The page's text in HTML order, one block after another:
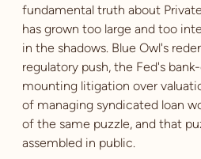
fundamental truth about
has grown too large and too
in the shadows. Blue Owl's
regulatory push, the Fed's
mounting litigation over
of managing syndicated loan
of the same puzzle, and that
assembled in public.